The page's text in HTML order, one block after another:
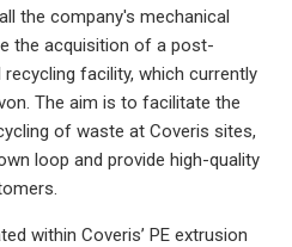
the company's mechanical
the acquisition of a post-
facility, which currently
The aim is to facilitate the
of waste at Coveris sites,
loop and provide high-quality
within Coveris’ PE extrusion